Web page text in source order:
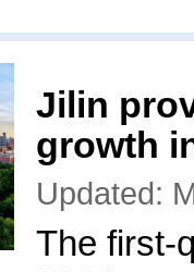
Jilin
growth
Updated:
The first-